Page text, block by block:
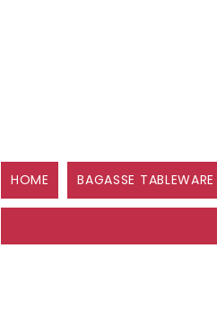
HOME BAGASSE TABLEWARE